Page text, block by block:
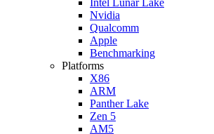
Nvidia
Qualcomm
Apple
Benchmarking
Platforms
X86
ARM
Panther Lake
Zen 5
AM5